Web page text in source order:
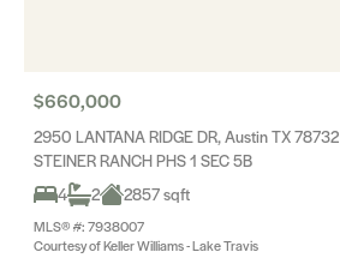
$660,000
2950 LANTANA RIDGE DR, Austin TX 78732
STEINER RANCH PHS 1 SEC 5B
4
2 2857 sqft
MLS® #: 7938007
Courtesy of Keller Williams - Lake Travis